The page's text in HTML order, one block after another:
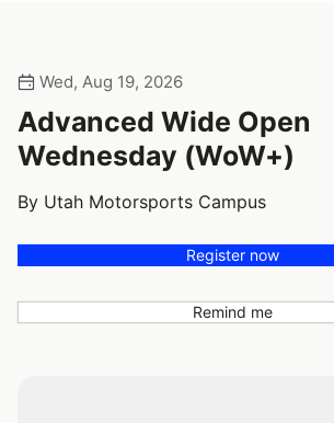
Wed, Aug 19, 2026
Advanced Wide Open
Wednesday (WoW+)
By Utah Motorsports Campus
Register now
Remind me